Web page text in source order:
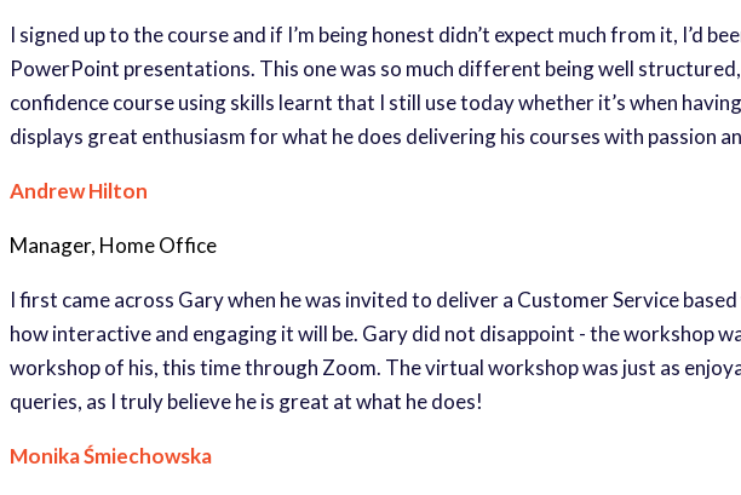
I signed up to the course and if I’m being honest didn’t expect much from it, I’d
PowerPoint presentations. This one was so much different being well
confidence course using skills learnt that I still use today whether it’s when
displays great enthusiasm for what he does delivering his courses with passion
Andrew Hilton
Manager, Home Office
I first came across Gary when he was invited to deliver a Customer Service
how interactive and engaging it will be. Gary did not disappoint - the workshop
workshop of his, this time through Zoom. The virtual workshop was just as
queries, as I truly believe he is great at what he does!
Monika Śmiechowska